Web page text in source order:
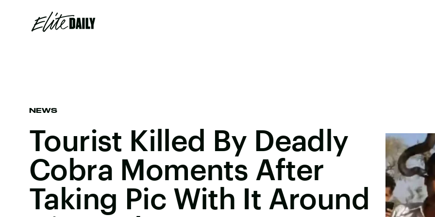
NEWS
Tourist Killed By Deadly
Cobra Moments After
Taking Pic With It Around